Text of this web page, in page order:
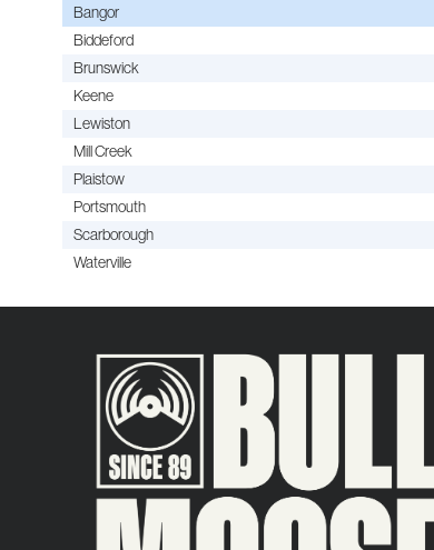
Bangor
Biddeford
Brunswick
Keene
Lewiston
Mill Creek
Plaistow
Portsmouth
Scarborough
Waterville